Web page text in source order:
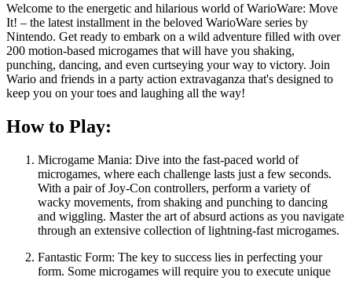
Welcome to the energetic and hilarious world of WarioWare: Move
It! – the latest installment in the beloved WarioWare series by
Nintendo. Get ready to embark on a wild adventure filled with over
200 motion-based microgames that will have you shaking,
punching, dancing, and even curtseying your way to victory. Join
Wario and friends in a party action extravaganza that's designed to
keep you on your toes and laughing all the way!
How to Play:
Microgame Mania: Dive into the fast-paced world of
microgames, where each challenge lasts just a few seconds.
With a pair of Joy-Con controllers, perform a variety of
wacky movements, from shaking and punching to dancing
and wiggling. Master the art of absurd actions as you navigate
through an extensive collection of lightning-fast microgames.
Fantastic Form: The key to success lies in perfecting your
form. Some microgames will require you to execute unique